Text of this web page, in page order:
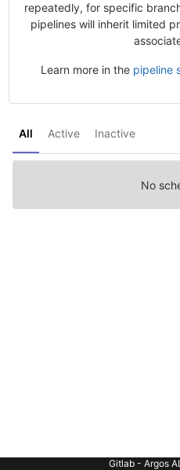
repeatedly, for specific
pipelines will inherit limited
Learn more in the pipeline
All Active Inactive
No
Gitlab - Argos